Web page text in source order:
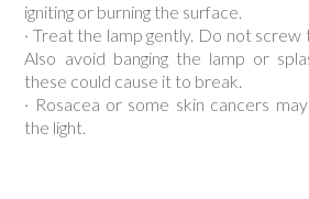
igniting or burning the surface.
· Treat the lamp gently. Do not screw
Also avoid banging the lamp or
these could cause it to break.
· Rosacea or some skin cancers
the light.